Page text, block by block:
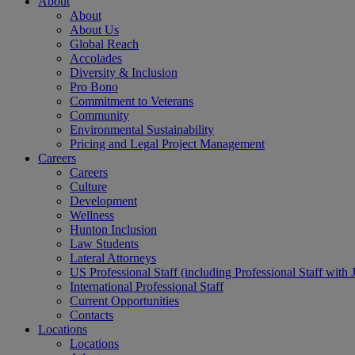
About
About Us
Global Reach
Accolades
Diversity & Inclusion
Pro Bono
Commitment to Veterans
Community
Environmental Sustainability
Pricing and Legal Project Management
Careers
Careers
Culture
Development
Wellness
Hunton Inclusion
Law Students
Lateral Attorneys
US Professional Staff (including Professional Staff with
International Professional Staff
Current Opportunities
Contacts
Locations
Locations